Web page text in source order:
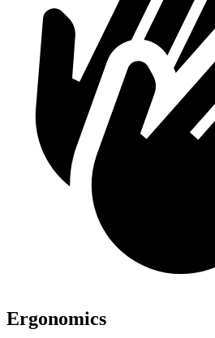
Ergonomics